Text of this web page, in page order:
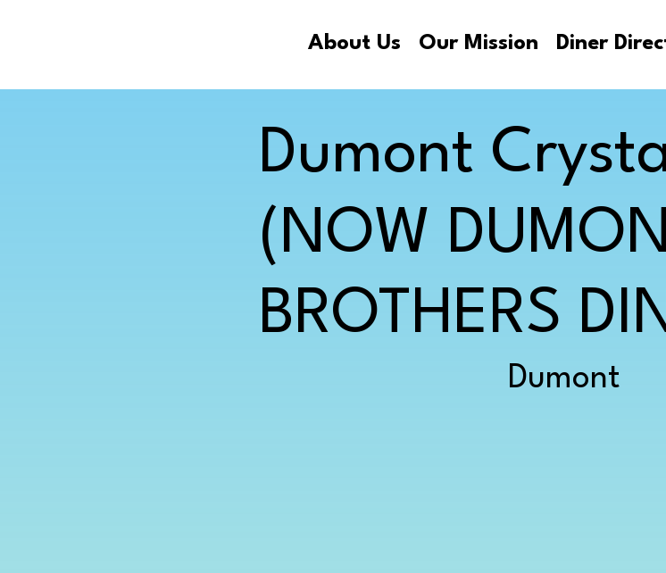
About Us Our Mission Diner
Dumont
(NOW
BROTHERS
Dumont